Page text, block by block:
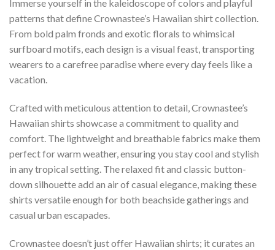
Immerse yourself in the kaleidoscope of colors and playful
patterns that define Crownastee’s Hawaiian shirt collection.
From bold palm fronds and exotic florals to whimsical
surfboard motifs, each design is a visual feast, transporting
wearers to a carefree paradise where every day feels like a
vacation.
Crafted with meticulous attention to detail, Crownastee’s
Hawaiian shirts showcase a commitment to quality and
comfort. The lightweight and breathable fabrics make them
perfect for warm weather, ensuring you stay cool and stylish
in any tropical setting. The relaxed fit and classic button-
down silhouette add an air of casual elegance, making these
shirts versatile enough for both beachside gatherings and
casual urban escapades.
Crownastee doesn’t just offer Hawaiian shirts; it curates an